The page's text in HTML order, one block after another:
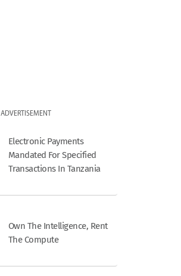
ADVERTISEMENT
Electronic Payments
Mandated For Specified
Transactions In Tanzania
Own The Intelligence, Rent
The Compute